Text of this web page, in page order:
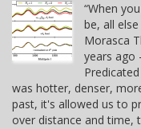
“When
be, all
Morasca
years ago
was hotter, denser,
past, it's allowed us to
over distance and time,